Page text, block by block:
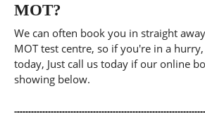
MOT?
We can often book you in straight
MOT test centre, so if you're in a
today, Just call us today if our online
showing below.